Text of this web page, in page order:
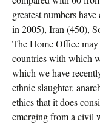
greatest numbers
in 2005), Iran (450),
The Home Office
countries with which
which we have
ethnic slaughter,
ethics that it does
emerging from a civil